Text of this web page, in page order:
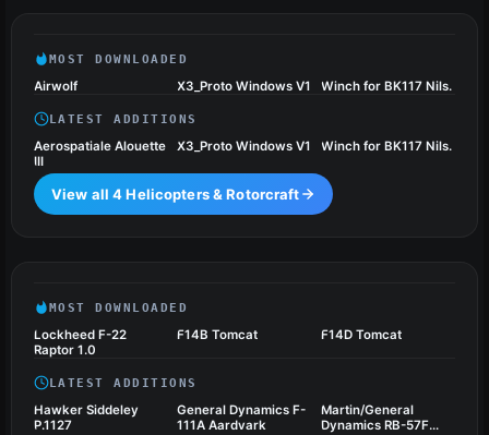
MOST DOWNLOADED
Airwolf X3_Proto Windows V1 Winch for BK117 Nils.
LATEST ADDITIONS
Aerospatiale Alouette
III
X3_Proto Windows V1 Winch for BK117 Nils.
View all 4 Helicopters & Rotorcraft
MOST DOWNLOADED
Lockheed F-22
Raptor 1.0
F14B Tomcat F14D Tomcat
LATEST ADDITIONS
Hawker Siddeley
P.1127
General Dynamics F-
111A Aardvark
Martin/General
Dynamics RB-57F